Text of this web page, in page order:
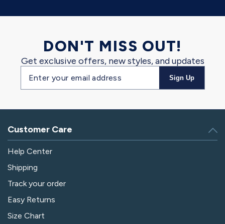
DON'T MISS OUT!
Get exclusive offers, new styles, and updates
Email
address
Sign Up
Customer Care
Help Center
Shipping
Track your order
Easy Returns
Size Chart